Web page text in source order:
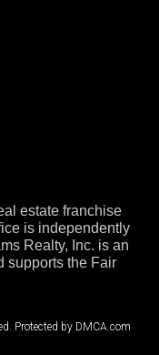
estate franchise
is independently
Realty, Inc. is an
supports the Fair
Protected by DMCA.com